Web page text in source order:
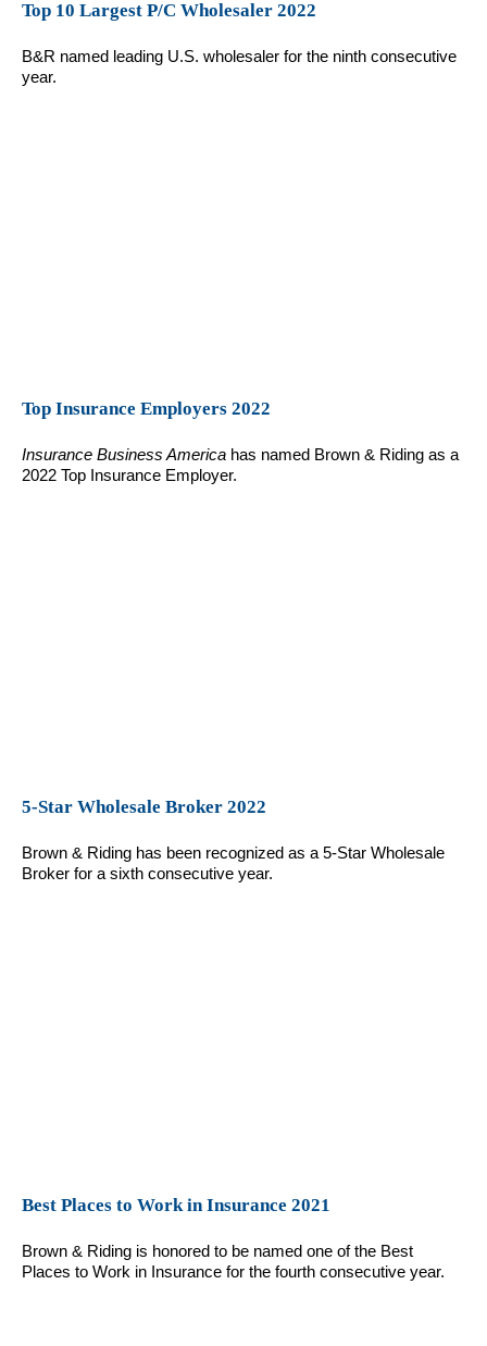
Top 10 Largest P/C Wholesaler 2022
B&R named leading U.S. wholesaler for the ninth consecutive
year.
Top Insurance Employers 2022
Insurance Business America has named Brown & Riding as a
2022 Top Insurance Employer.
5-Star Wholesale Broker 2022
Brown & Riding has been recognized as a 5-Star Wholesale
Broker for a sixth consecutive year.
Best Places to Work in Insurance 2021
Brown & Riding is honored to be named one of the Best
Places to Work in Insurance for the fourth consecutive year.